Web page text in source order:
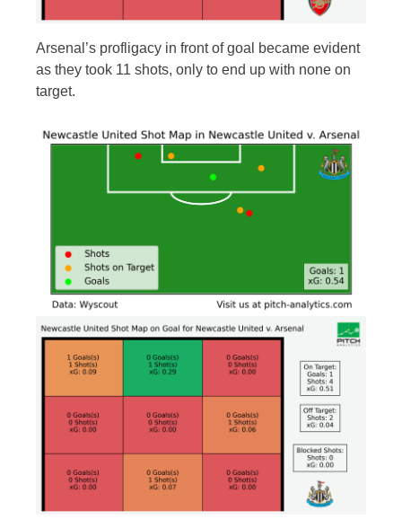
Arsenal’s profligacy in front of goal became evident
as they took 11 shots, only to end up with none on
target.